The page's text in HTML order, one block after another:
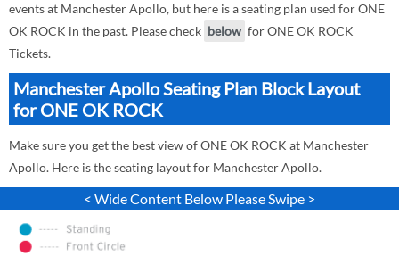
events at Manchester Apollo, but here is a seating plan used for ONE
OK ROCK in the past. Please check below for ONE OK ROCK
Tickets.
Manchester Apollo Seating Plan Block Layout
for ONE OK ROCK
Make sure you get the best view of ONE OK ROCK at Manchester
Apollo. Here is the seating layout for Manchester Apollo.
< Wide Content Below Please Swipe >